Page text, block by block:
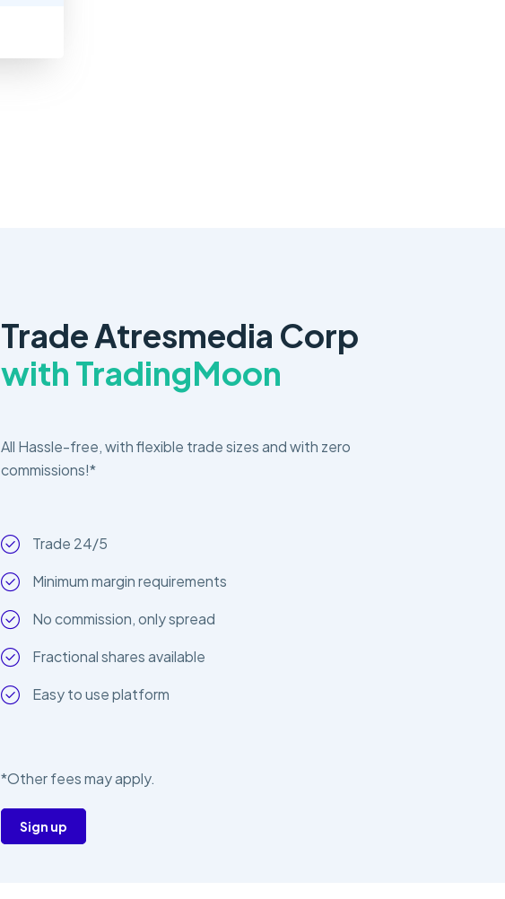
Trade Atresmedia Corp
with TradingMoon
All Hassle-free, with flexible trade sizes and with zero
commissions!*
Trade 24/5
Minimum margin requirements
No commission, only spread
Fractional shares available
Easy to use platform
*Other fees may apply.
Sign up